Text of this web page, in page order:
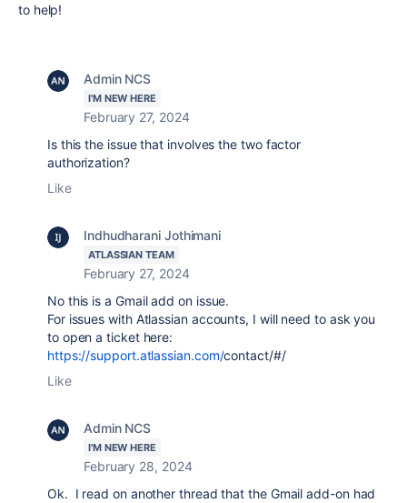
to help!
Admin NCS
I'M NEW HERE
February 27, 2024
Is this the issue that involves the two factor
authorization?
Like
Indhudharani Jothimani
ATLASSIAN TEAM
February 27, 2024
No this is a Gmail add on issue.
For issues with Atlassian accounts, I will need to ask you
to open a ticket here:
https://support.atlassian.com/contact/#/
Like
Admin NCS
I'M NEW HERE
February 28, 2024
Ok. I read on another thread that the Gmail add-on had